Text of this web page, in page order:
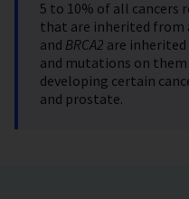
5 to 10% of all
that are inherited from
and BRCA2 are
and mutations on
developing certain
and prostate.